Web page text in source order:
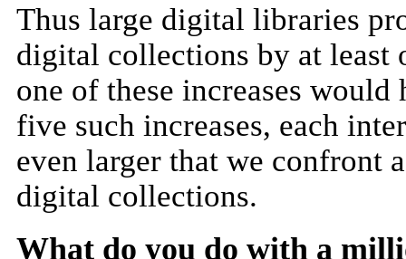
Thus large digital libraries
digital collections by at least
one of these increases
five such increases, each
even larger that we confront
digital collections.
What do you do with a